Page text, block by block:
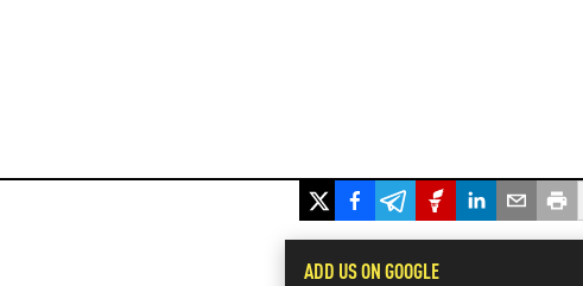
ADD US ON GOOGLE